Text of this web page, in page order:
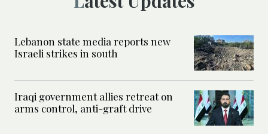
Lebanon state media reports new
Israeli strikes in south
Iraqi government allies retreat on
arms control, anti-graft drive